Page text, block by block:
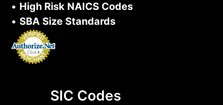
• High Risk NAICS Codes
• SBA Size Standards
SIC Codes